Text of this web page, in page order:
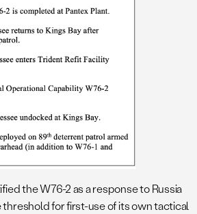
the W76-2 as a response to Russia
for first-use of its own tactical